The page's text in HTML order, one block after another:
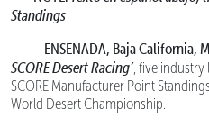
Standings
ENSENADA, Baja California,
SCORE Desert Racing’, five
SCORE Manufacturer Point
World Desert Championship.